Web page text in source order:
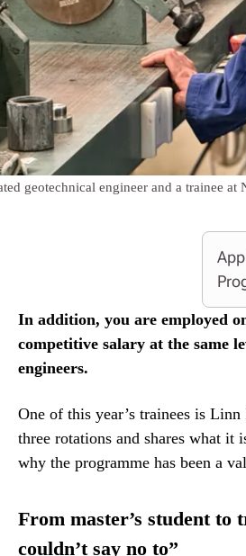
geotechnical engineer and a trainee
In addition, you are employed
competitive salary at the same
engineers.
One of this year’s trainees is
three rotations and shares what it
why the programme has been a
From master’s student
couldn’t say no to”